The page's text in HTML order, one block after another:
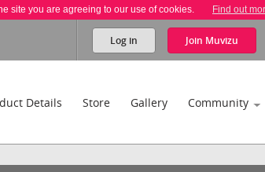
site you are agreeing to our use of cookies. Find out
Log in Join Muvizu
Details Store Gallery Community